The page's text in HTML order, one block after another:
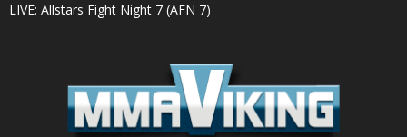
LIVE: Allstars Fight Night 7 (AFN 7)